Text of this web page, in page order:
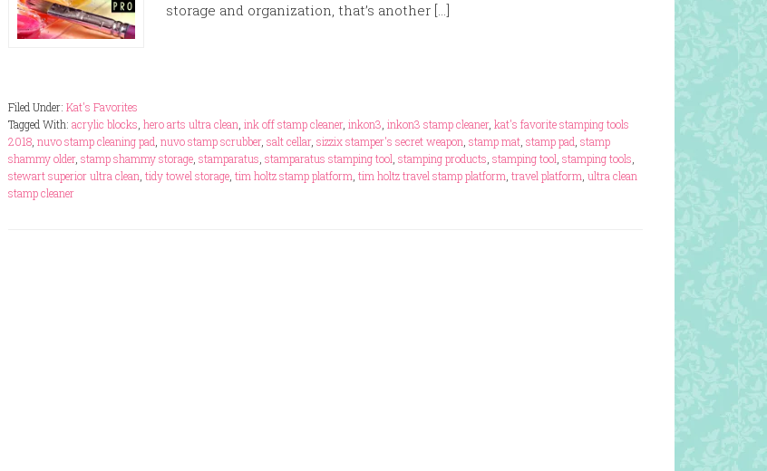
storage and organization, that’s another […]
Filed Under: Kat's Favorites
Tagged With: acrylic blocks hero arts ultra clean ink off stamp cleaner, inkon3 inkon3 stamp cleaner, kat's favorite stamping tools
2018 nuvo stamp cleaning pad nuvo stamp scrubber, salt cellar, sizzix stamper's secret weapon stamp mat stamp pad stamp
shammy older, stamp shammy storage stamparatus stamparatus stamping tool stamping products stamping tool stamping tools
stewart superior ultra clean tidy towel storage tim holtz stamp platform tim holtz travel stamp platform travel platform ultra clean
stamp cleaner